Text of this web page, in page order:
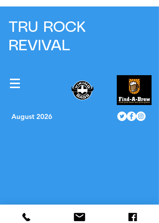
TRU ROCK
REVIVAL
August 2026